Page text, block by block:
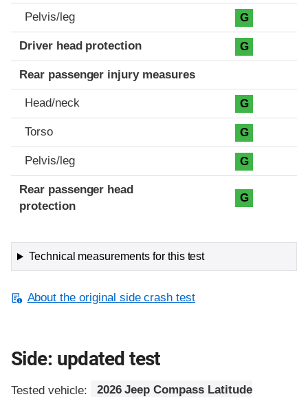
Pelvis/leg G
Driver head protection G
Rear passenger injury measures
Head/neck G
Torso G
Pelvis/leg G
Rear passenger head
protection
G
Technical measurements for this test
About the original side crash test
Side: updated test
Tested vehicle: 2026 Jeep Compass Latitude